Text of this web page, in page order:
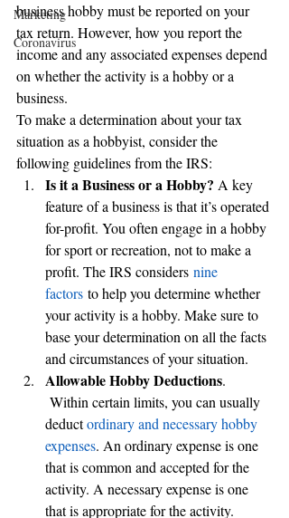
Marketing
Coronavirus
business hobby must be reported on your
tax return. However, how you report the
income and any associated expenses depend
on whether the activity is a hobby or a
business.
To make a determination about your tax
situation as a hobbyist, consider the
following guidelines from the IRS:
Is it a Business or a Hobby? A key
feature of a business is that it’s operated
for-profit. You often engage in a hobby
for sport or recreation, not to make a
profit. The IRS considers nine
factors to help you determine whether
your activity is a hobby. Make sure to
base your determination on all the facts
and circumstances of your situation.
Allowable Hobby Deductions.
Within certain limits, you can usually
deduct ordinary and necessary hobby
expenses. An ordinary expense is one
that is common and accepted for the
activity. A necessary expense is one
that is appropriate for the activity.